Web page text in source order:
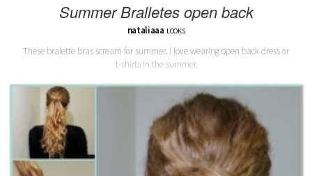
Summer Bralletes open back
nataliaaa LOOKS
These bralette bras scream for summer. I love wearing open back dress or
t-shirts in the summer,